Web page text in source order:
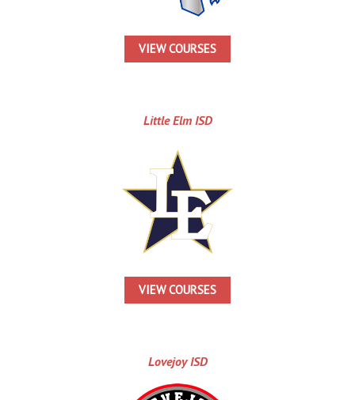
VIEW COURSES
Little Elm ISD
VIEW COURSES
Lovejoy ISD